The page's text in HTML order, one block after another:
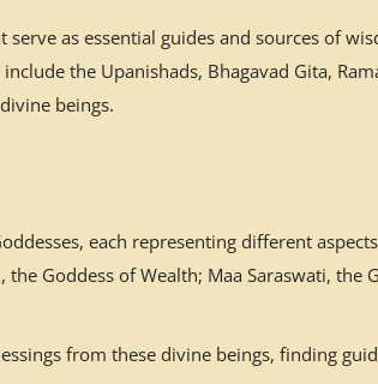
as essential guides and sources of
the Upanishads, Bhagavad Gita,
beings.
each representing different
the Goddess of Wealth; Maa Saraswati,
from these divine beings, finding